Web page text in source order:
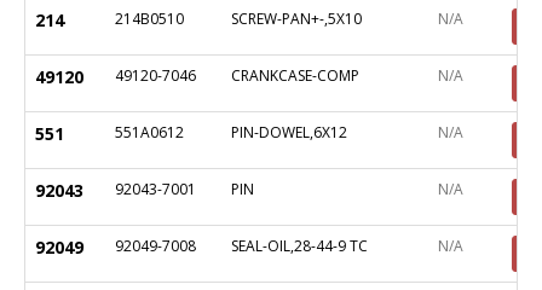
214 214B0510 SCREW-PAN+-,5X10 N/A
49120 49120-7046 CRANKCASE-COMP N/A
551 551A0612 PIN-DOWEL,6X12 N/A
92043 92043-7001 PIN N/A
92049 92049-7008 SEAL-OIL,28-44-9 TC N/A